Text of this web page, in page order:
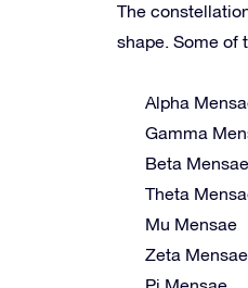
The
shape. Some of
Alpha
Gamma
Beta Mensae
Theta
Mu Mensae
Zeta Mensae